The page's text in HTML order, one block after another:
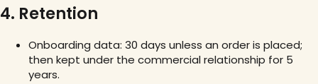
4. Retention
Onboarding data: 30 days unless an order is placed;
then kept under the commercial relationship for 5
years.